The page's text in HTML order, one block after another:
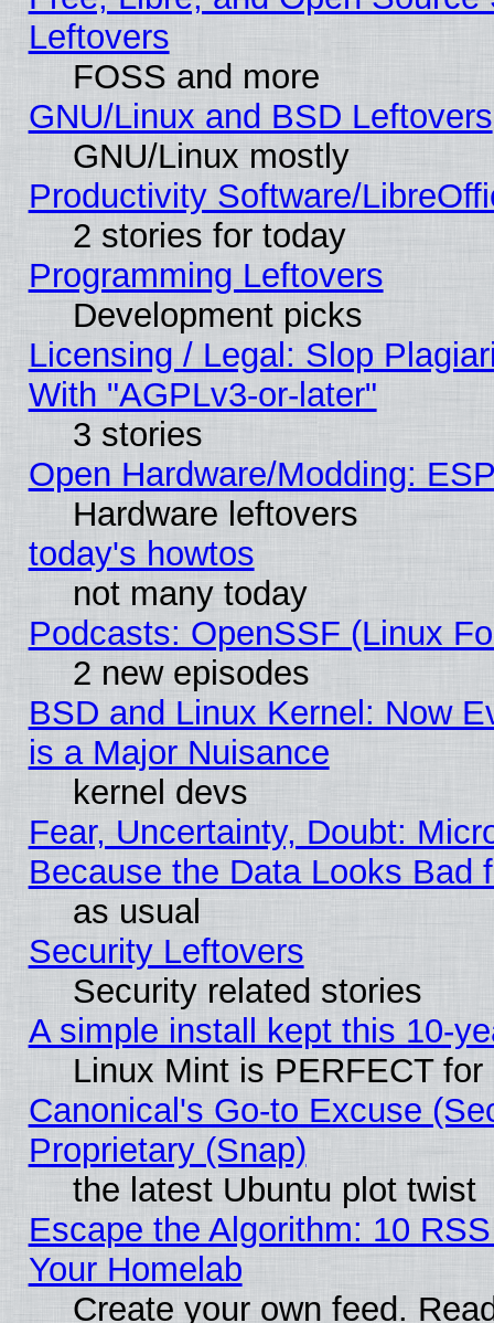
Leftovers
FOSS and more
GNU/Linux and BSD Leftovers
GNU/Linux mostly
Productivity Software/
2 stories for today
Programming Leftovers
Development picks
Licensing / Legal: Slop
With "AGPLv3-or-later"
3 stories
Open Hardware/Modding:
Hardware leftovers
today's howtos
not many today
Podcasts: OpenSSF (Linux
2 new episodes
BSD and Linux Kernel: Now
is a Major Nuisance
kernel devs
Fear, Uncertainty, Doubt:
Because the Data Looks Bad
as usual
Security Leftovers
Security related stories
A simple install kept this 10-
Linux Mint is PERFECT
Canonical's Go-to Excuse
Proprietary (Snap)
the latest Ubuntu plot twist
Escape the Algorithm: 10
Your Homelab
Create your own feed.